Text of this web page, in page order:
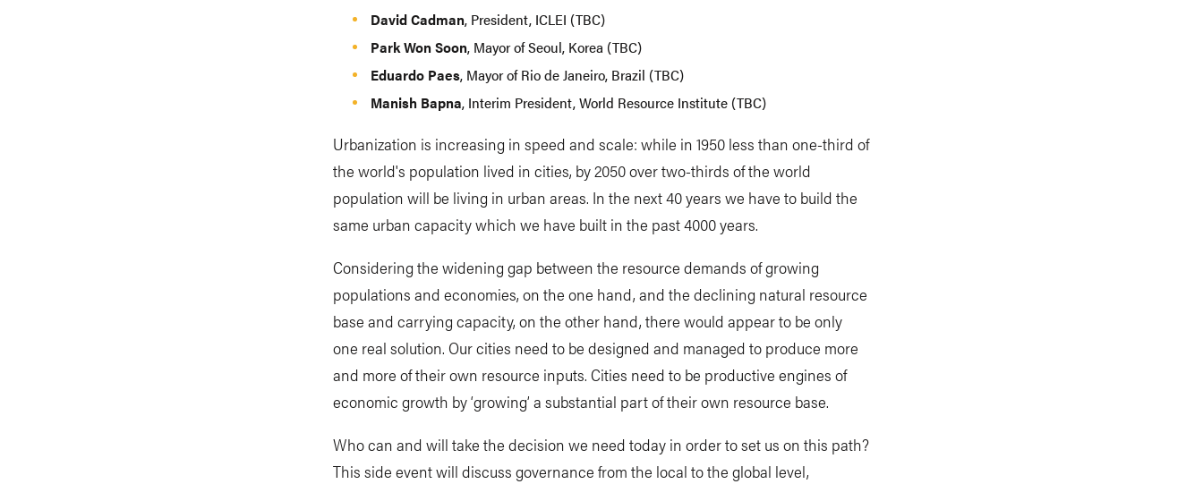
David Cadman, President, ICLEI (TBC)
Park Won Soon, Mayor of Seoul, Korea (TBC)
Eduardo Paes, Mayor of Rio de Janeiro, Brazil (TBC)
Manish Bapna, Interim President, World Resource Institute (TBC)
Urbanization is increasing in speed and scale: while in 1950 less than one-third of
the world's population lived in cities, by 2050 over two-thirds of the world
population will be living in urban areas. In the next 40 years we have to build the
same urban capacity which we have built in the past 4000 years.
Considering the widening gap between the resource demands of growing
populations and economies, on the one hand, and the declining natural resource
base and carrying capacity, on the other hand, there would appear to be only
one real solution. Our cities need to be designed and managed to produce more
and more of their own resource inputs. Cities need to be productive engines of
economic growth by ‘growing’ a substantial part of their own resource base.
Who can and will take the decision we need today in order to set us on this path?
This side event will discuss governance from the local to the global level,